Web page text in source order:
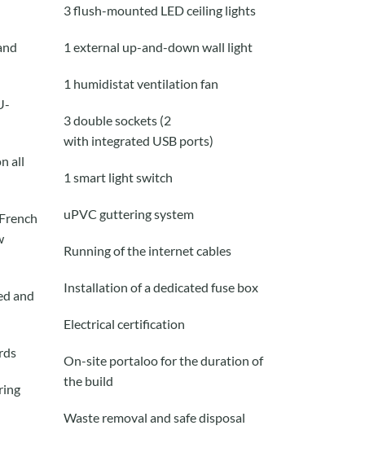
all
and
s
3 flush-mounted LED ceiling lights
1 external up-and-down wall light
1 humidistat ventilation fan
3 double sockets (2
with integrated USB ports)
1 smart lightswitch
uPVC guttering system
Running of the internet cables
Installation of a dedicated fuse box
Electrical certification
On-site portaloo for the duration of
the build
Waste removal and safe disposal